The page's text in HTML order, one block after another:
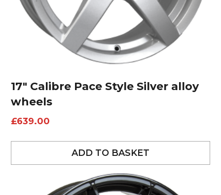
17″ Calibre Pace Style Silver alloy
wheels
£639.00
ADD TO BASKET